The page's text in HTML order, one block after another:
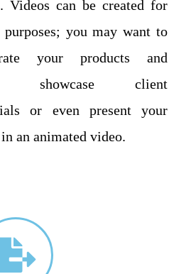
Videos can be created for
you may want to
your products and
showcase client
or even present your
an animated video.